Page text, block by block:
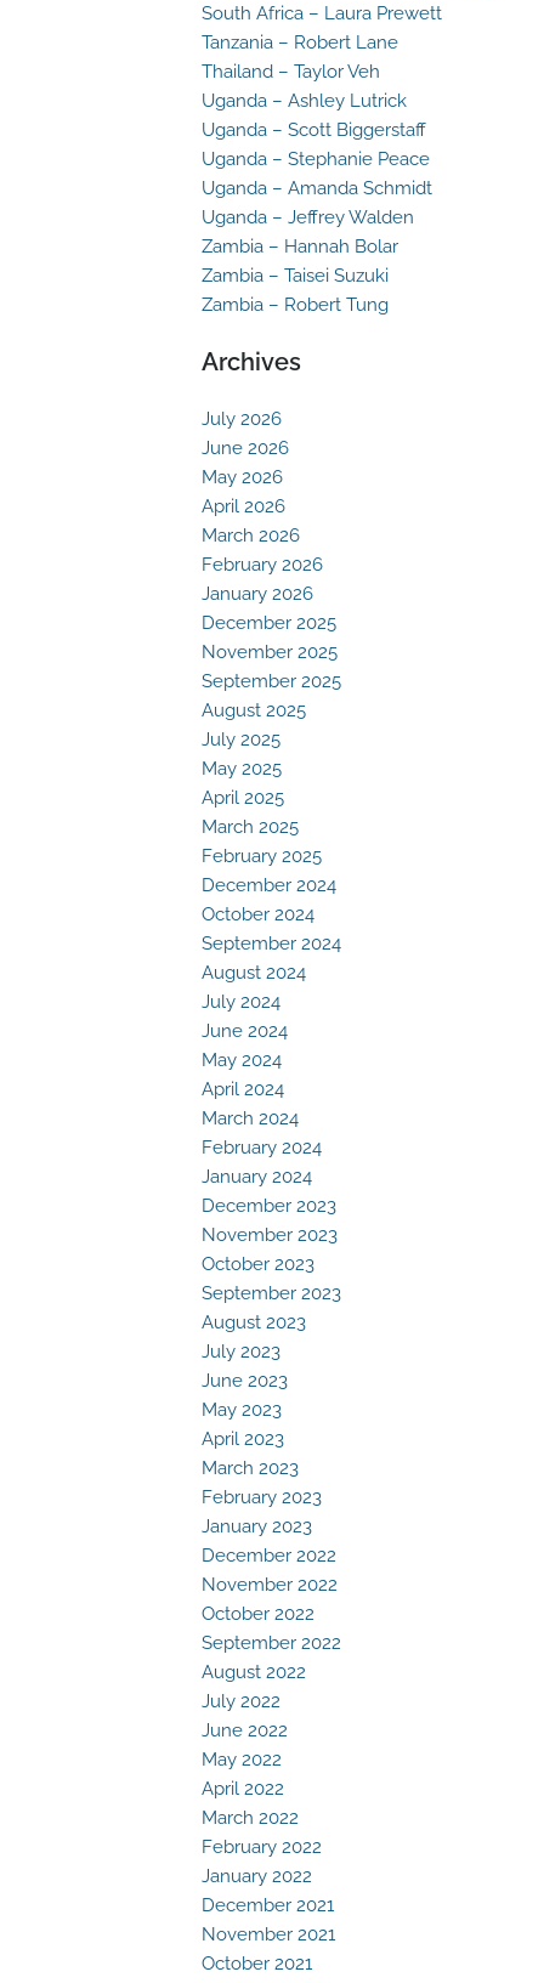
South Africa – Laura Prewett
Tanzania – Robert Lane
Thailand – Taylor Veh
Uganda – Ashley Lutrick
Uganda – Scott Biggerstaff
Uganda – Stephanie Peace
Uganda – Amanda Schmidt
Uganda – Jeffrey Walden
Zambia – Hannah Bolar
Zambia – Taisei Suzuki
Zambia – Robert Tung
Archives
July 2026
June 2026
May 2026
April 2026
March 2026
February 2026
January 2026
December 2025
November 2025
September 2025
August 2025
July 2025
May 2025
April 2025
March 2025
February 2025
December 2024
October 2024
September 2024
August 2024
July 2024
June 2024
May 2024
April 2024
March 2024
February 2024
January 2024
December 2023
November 2023
October 2023
September 2023
August 2023
July 2023
June 2023
May 2023
April 2023
March 2023
February 2023
January 2023
December 2022
November 2022
October 2022
September 2022
August 2022
July 2022
June 2022
May 2022
April 2022
March 2022
February 2022
January 2022
December 2021
November 2021
October 2021